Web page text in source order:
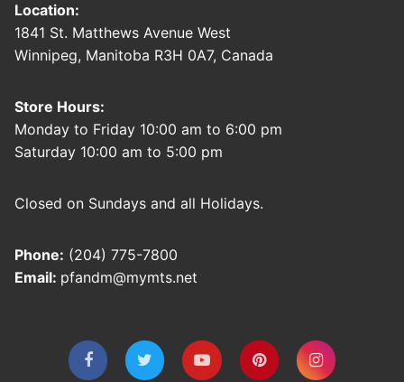
Location:
1841 St. Matthews Avenue West
Winnipeg, Manitoba R3H 0A7, Canada
Store Hours:
Monday to Friday 10:00 am to 6:00 pm
Saturday 10:00 am to 5:00 pm
Closed on Sundays and all Holidays.
Phone: (204) 775-7800
Email: pfandm@mymts.net